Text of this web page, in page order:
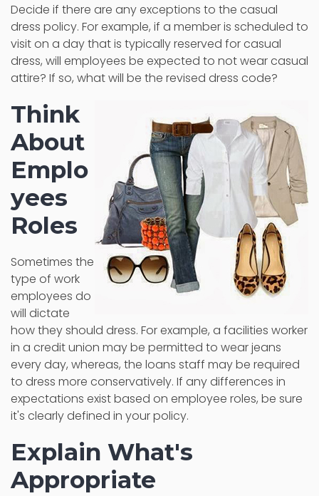
Decide if there are any exceptions to the casual
dress policy. For example, if a member is scheduled to
visit on a day that is typically reserved for casual
dress, will employees be expected to not wear casual
attire? If so, what will be the revised dress code?
Think
About
Emplo
yees
Roles
Sometimes the
type of work
employees do
will dictate
how they should dress. For example, a facilities worker
in a credit union may be permitted to wear jeans
every day, whereas, the loans staff may be required
to dress more conservatively. If any differences in
expectations exist based on employee roles, be sure
it's clearly defined in your policy.
Explain What's
Appropriate